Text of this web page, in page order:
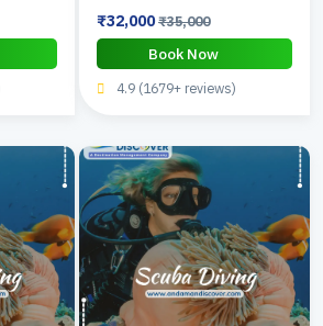
₹32,000₹35,000
Book Now
4.9 (1679+ reviews)